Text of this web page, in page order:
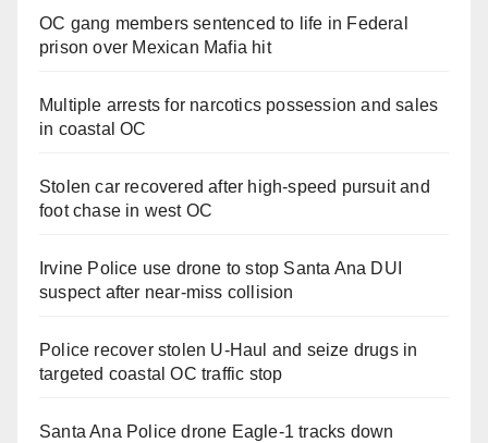
OC gang members sentenced to life in Federal
prison over Mexican Mafia hit
Multiple arrests for narcotics possession and sales
in coastal OC
Stolen car recovered after high-speed pursuit and
foot chase in west OC
Irvine Police use drone to stop Santa Ana DUI
suspect after near-miss collision
Police recover stolen U-Haul and seize drugs in
targeted coastal OC traffic stop
Santa Ana Police drone Eagle-1 tracks down